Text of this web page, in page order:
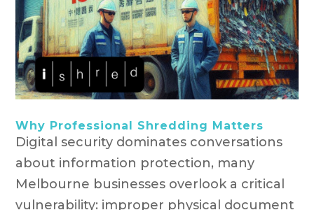
Why Professional Shredding Matters
Digital security dominates conversations
about information protection, many
Melbourne businesses overlook a critical
vulnerability: improper physical document